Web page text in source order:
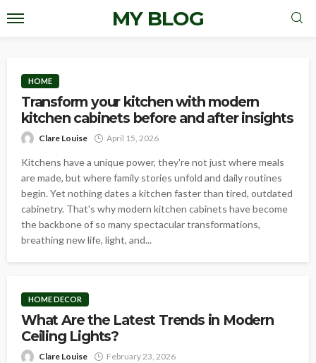
MY BLOG
HOME
Transform your kitchen with modern
kitchen cabinets before and after insights
Clare Louise April 15, 2026
Kitchens have a unique power, they're not just where meals
are made, but where family stories unfold and daily routines
begin. Yet nothing dates a kitchen faster than tired, outdated
cabinetry. That's why modern kitchen cabinets have become
the backbone of so many spectacular transformations,
breathing new life, light, and...
HOME DECOR
What Are the Latest Trends in Modern
Ceiling Lights?
Clare Louise February 23, 2026